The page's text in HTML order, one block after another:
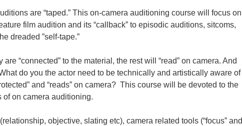
are “taped.” This on-camera auditioning course will focus on
film audition and its “callback” to episodic auditions, sitcoms,
dreaded ”self-tape.”
“connected” to the material, the rest will “read” on camera. And
do you the actor need to be technically and artistically aware of
and “reads” on camera? This course will be devoted to the
on camera auditioning.
objective, slating etc), camera related tools (“focus” and